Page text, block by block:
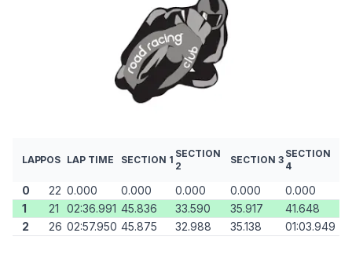
LAPPOS LAP TIME SECTION 1
SECTION
2
SECTION 3
SECTION
4
0 22 0.000 0.000 0.000 0.000
0.000
1
21 02:36.991 45.836 33.590 35.917
41.648
2
26 02:57.950 45.875 32.988 35.138 01:03.949